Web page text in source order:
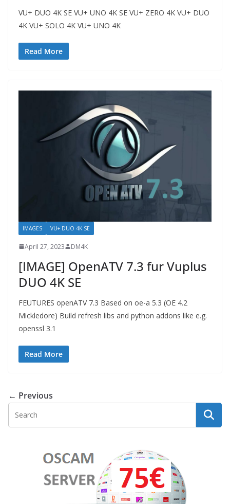
VU+ DUO 4K SE VU+ UNO 4K SE VU+ ZERO 4K VU+ DUO
4K VU+ SOLO 4K VU+ UNO 4K
Read More
IMAGES VU+ DUO 4K SE
April 27, 2023 DM4K
[IMAGE] OpenATV 7.3 fur Vuplus
DUO 4K SE
FEUTURES openATV 7.3 Based on oe-a 5.3 (OE 4.2
Mickledore) Build refresh libs and python addons like e.g.
openssl 3.1
Read More
← Previous